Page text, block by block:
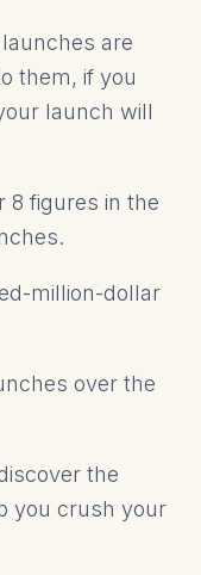
are
them, if you
launch will
8 figures in the
million-dollar
over the
the
you crush your